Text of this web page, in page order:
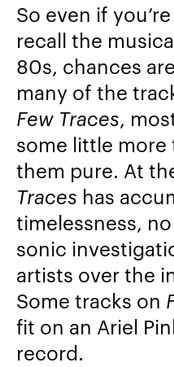
So even if
recall the
80s, chances
many of the
Few Traces,
some little more
them pure. At
Traces has
timelessness,
sonic
artists over the
Some tracks on
fit on an Ariel
record.